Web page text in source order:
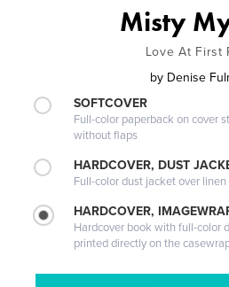
Misty
Love At First
by Denise
SOFTCOVER
Full-color paperback on cover
without flaps
HARDCOVER, DUST
Full-color dust jacket over linen
HARDCOVER,
Hardcover book with full-color
printed directly on the